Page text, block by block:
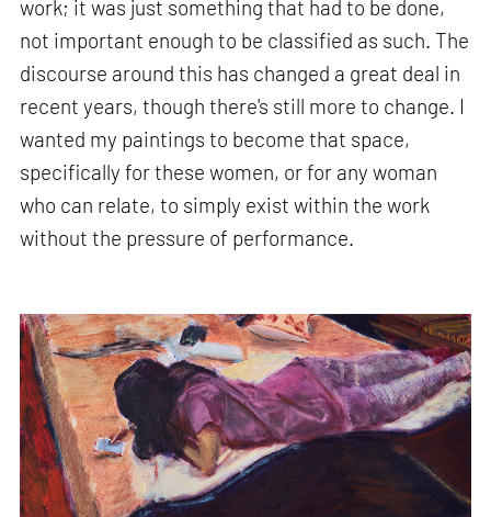
work; it was just something that had to be done,
not important enough to be classified as such. The
discourse around this has changed a great deal in
recent years, though there's still more to change. I
wanted my paintings to become that space,
specifically for these women, or for any woman
who can relate, to simply exist within the work
without the pressure of performance.